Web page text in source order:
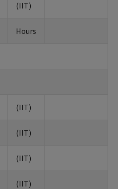
(IIT)
Hours
(IIT)
(IIT)
(IIT)
(IIT)